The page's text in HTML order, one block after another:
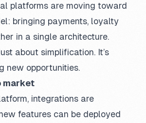
platforms are moving toward
bringing payments, loyalty
in a single architecture.
about simplification. It’s
new opportunities.
market
integrations are
features can be deployed